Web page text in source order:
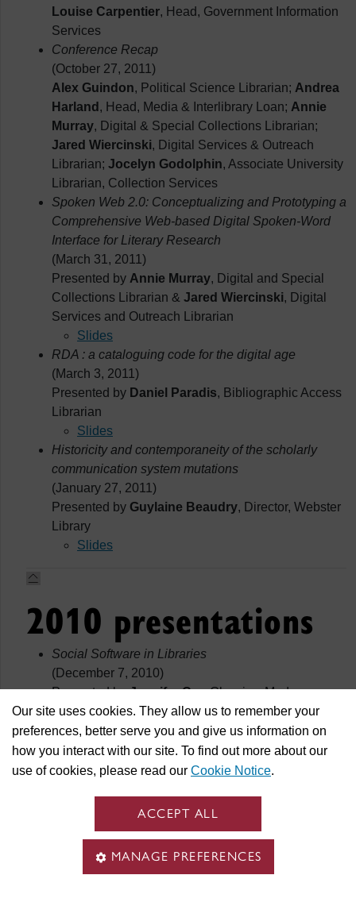
Our site uses cookies. They allow us to remember your
preferences, better serve you and give us information on
how you interact with our site. To find out more about our
use of cookies, please read our Cookie Notice.
ACCEPT ALL
MANAGE PREFERENCES
Louise Carpentier, Head, Government Information
Services
Conference Recap
(October 27, 2011)
Alex Guindon, Political Science Librarian; Andrea
Harland , Head, Media & Interlibrary Loan; Annie
Murray, Digital & Special Collections Librarian;
Jared Wiercinski, Digital Services & Outreach
Librarian; Jocelyn Godolphin, Associate University
Librarian, Collection Services
Spoken Web 2.0: Conceptualizing and Prototyping a
Comprehensive Web-based Digital Spoken-Word
Interface for Literary Research
(March 31, 2011)
Presented by Annie Murray, Digital and Special
Collections Librarian & Jared Wiercinski, Digital
Services and Outreach Librarian
Slides
RDA : a cataloguing code for the digital age
(March 3, 2011)
Presented by Daniel Paradis, Bibliographic Access
Librarian
Slides
Historicity and contemporaneity of the scholarly
communication system mutations
(January 27, 2011)
Presented by Guylaine Beaudry, Director, Webster
Library
Slides
2010 presentations
Social Software in Libraries
(December 7, 2010)
Presented byJennifer Cyr, Classics, Modern
Languages & Linguistics Librarian.
Slides
Testing the Usability of Two Research Guides
(November 25, 2010)
Applied Human Sciences Librarian.
(September2, 2010)